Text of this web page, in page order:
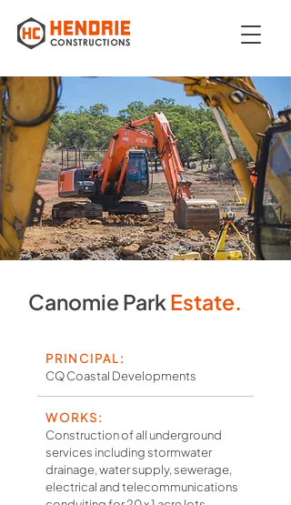
Canomie ParkEstate.
PRINCIPAL:
CQ Coastal Developments
WORKS:
Construction of all underground
services including stormwater
drainage, water supply, sewerage,
electrical and telecommunications